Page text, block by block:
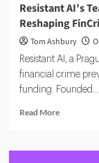
Resistant AI’s
Reshaping
Tom Ashbury
Resistant AI, a
financial crime
funding. Founded...
Read MoreRead
Resistant